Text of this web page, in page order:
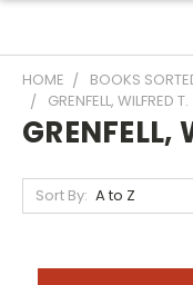
HOME BOOKS
GRENFELL, WILFRED T.
Sort By: